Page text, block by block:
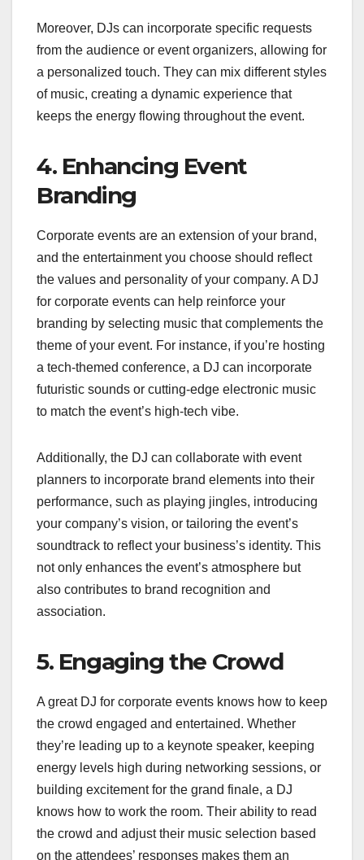
Moreover, DJs can incorporate specific requests
from the audience or event organizers, allowing for
a personalized touch. They can mix different styles
of music, creating a dynamic experience that
keeps the energy flowing throughout the event.
4. Enhancing Event
Branding
Corporate events are an extension of your brand,
and the entertainment you choose should reflect
the values and personality of your company. A DJ
for corporate events can help reinforce your
branding by selecting music that complements the
theme of your event. For instance, if you’re hosting
a tech-themed conference, a DJ can incorporate
futuristic sounds or cutting-edge electronic music
to match the event’s high-tech vibe.
Additionally, the DJ can collaborate with event
planners to incorporate brand elements into their
performance, such as playing jingles, introducing
your company’s vision, or tailoring the event’s
soundtrack to reflect your business’s identity. This
not only enhances the event’s atmosphere but
also contributes to brand recognition and
association.
5. Engaging the Crowd
A great DJ for corporate events knows how to keep
the crowd engaged and entertained. Whether
they’re leading up to a keynote speaker, keeping
energy levels high during networking sessions, or
building excitement for the grand finale, a DJ
knows how to work the room. Their ability to read
the crowd and adjust their music selection based
on the attendees’ responses makes them an